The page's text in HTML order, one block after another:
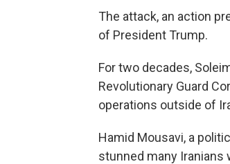
The attack, an action
of President Trump.
For two decades,
Revolutionary Guard
operations outside of
Hamid Mousavi, a
stunned many Iranians